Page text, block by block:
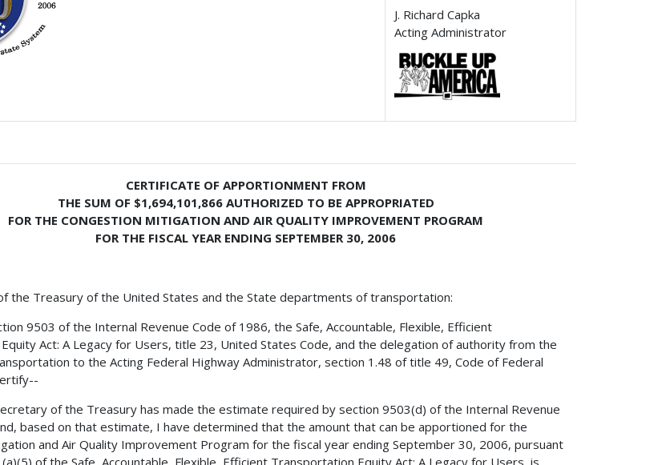
J. Richard Capka
Acting Administrator
CERTIFICATE OF APPORTIONMENT FROM
THE SUM OF $1,694,101,866 AUTHORIZED TO BE APPROPRIATED
FOR THE CONGESTION MITIGATION AND AIR QUALITY IMPROVEMENT PROGRAM
FOR THE FISCAL YEAR ENDING SEPTEMBER 30, 2006
the Treasury of the United States and the State departments of transportation:
9503 of the Internal Revenue Code of 1986, the Safe, Accountable, Flexible, Efficient
Act: A Legacy for Users, title 23, United States Code, and the delegation of authority from the
to the Acting Federal Highway Administrator, section 1.48 of title 49, Code of Federal
of the Treasury has made the estimate required by section 9503(d) of the Internal Revenue
based on that estimate, I have determined that the amount that can be apportioned for the
and Air Quality Improvement Program for the fiscal year ending September 30, 2006, pursuant